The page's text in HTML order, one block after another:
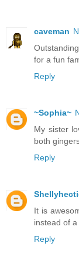
caveman
for a fun
Reply
~Sophia~
My sister
both
Reply
It is
instead of
Reply